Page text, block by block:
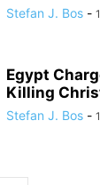
Stefan J. Bos -
Egypt
Killing
Stefan J. Bos -